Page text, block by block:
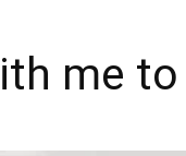
me